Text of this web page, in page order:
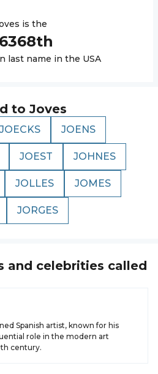
is the
th
last name in the USA
toJoves
JOECKS JOENS
JOEST JOHNES
JOLLES JOMES
JORGES
and celebrities called
Spanish artist, known for his
role in the modern art
century.